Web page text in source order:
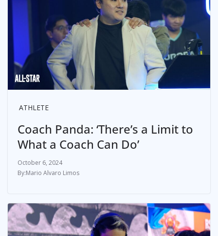
ATHLETE
Coach Panda: ‘There’s a Limit to
What a Coach Can Do’
October 6, 2024
Mario Alvaro Limos